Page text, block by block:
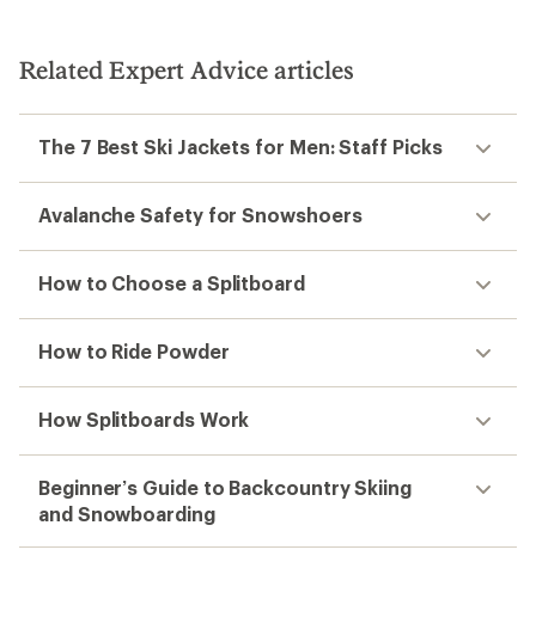
Related Expert Advice articles
The 7 Best Ski Jackets for Men: Staff Picks
Avalanche Safety for Snowshoers
How to Choose a Splitboard
How to Ride Powder
How Splitboards Work
Beginner’s Guide to Backcountry Skiing
and Snowboarding